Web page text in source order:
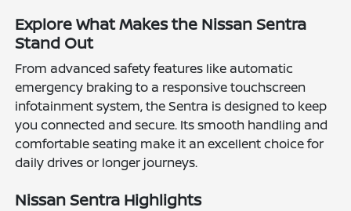
Explore What Makes the Nissan Sentra
Stand Out
From advanced safety features like automatic
emergency braking to a responsive touchscreen
infotainment system, the Sentra is designed to keep
you connected and secure. Its smooth handling and
comfortable seating make it an excellent choice for
daily drives or longer journeys.
Nissan Sentra Highlights